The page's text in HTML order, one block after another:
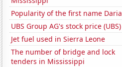
Popularity of the first name Daria
UBS Group AG's stock price (UBS)
Jet fuel used in Sierra Leone
The number of bridge and lock
tenders in Mississippi